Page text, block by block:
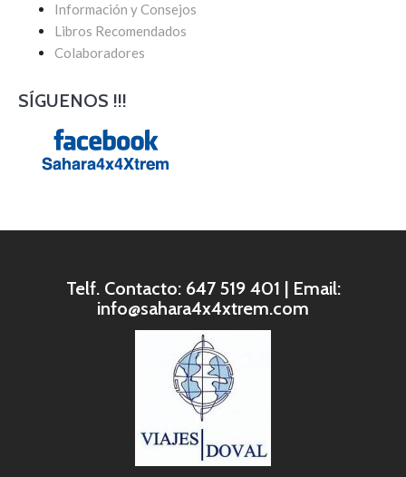
Información y Consejos
Libros Recomendados
Colaboradores
SÍGUENOS !!!
Telf. Contacto: 647 519 401 | Email:
info@sahara4x4xtrem.com